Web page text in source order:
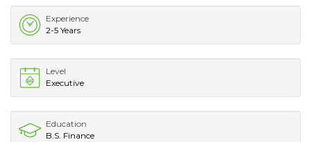
Experience
2-5 Years
Level
Executive
Education
B.S. Finance